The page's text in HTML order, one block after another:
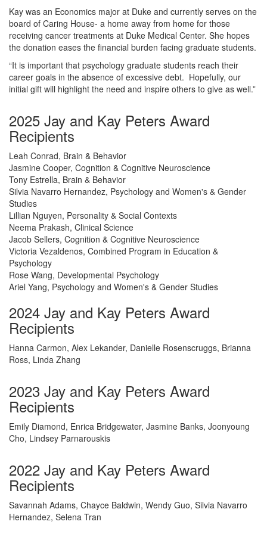
Kay was an Economics major at Duke and currently serves on the
board of Caring House- a home away from home for those
receiving cancer treatments at Duke Medical Center. She hopes
the donation eases the financial burden facing graduate students.
“It is important that psychology graduate students reach their
career goals in the absence of excessive debt. Hopefully, our
initial gift will highlight the need and inspire others to give as well.”
2025 Jay and Kay Peters Award
Recipients
Leah Conrad, Brain & Behavior
Jasmine Cooper, Cognition & Cognitive Neuroscience
Tony Estrella, Brain & Behavior
Silvia Navarro Hernandez, Psychology and Women's & Gender
Studies
Lillian Nguyen, Personality & Social Contexts
Neema Prakash, Clinical Science
Jacob Sellers, Cognition & Cognitive Neuroscience
Victoria Vezaldenos, Combined Program in Education &
Psychology
Rose Wang, Developmental Psychology
Ariel Yang, Psychology and Women's & Gender Studies
2024 Jay and Kay Peters Award
Recipients
Hanna Carmon, Alex Lekander, Danielle Rosenscruggs, Brianna
Ross, Linda Zhang
2023 Jay and Kay Peters Award
Recipients
Emily Diamond, Enrica Bridgewater, Jasmine Banks, Joonyoung
Cho, Lindsey Parnarouskis
2022 Jay and Kay Peters Award
Recipients
Savannah Adams, Chayce Baldwin, Wendy Guo, Silvia Navarro
Hernandez, Selena Tran